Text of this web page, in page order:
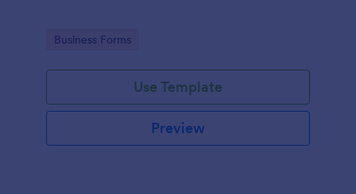
Go to Category:
Business Forms
Use Template
Preview